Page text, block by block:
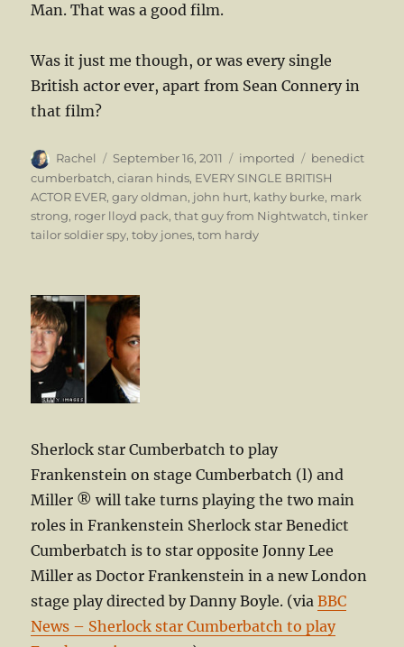
Man. That was a good film.
Was it just me though, or was every single
British actor ever, apart from Sean Connery in
that film?
Author
Rachel
Posted
on
September 16, 2011 Categories
imported Tags
benedict
cumberbatch,ciaran hinds, EVERY SINGLE BRITISH
ACTOR EVER,gary oldman, john hurt, kathy burke, mark
strong, roger lloyd pack,that guy from Nightwatch,tinker
tailor soldier spy,toby jones,tom hardy
Sherlock star Cumberbatch to play
Frankenstein on stage Cumberbatch (l) and
Miller ® will take turns playing the two main
roles in Frankenstein Sherlock star Benedict
Cumberbatch is to star opposite Jonny Lee
Miller as Doctor Frankenstein in a new London
stage play directed by Danny Boyle. (viaBBC
News – Sherlock star Cumberbatch to play